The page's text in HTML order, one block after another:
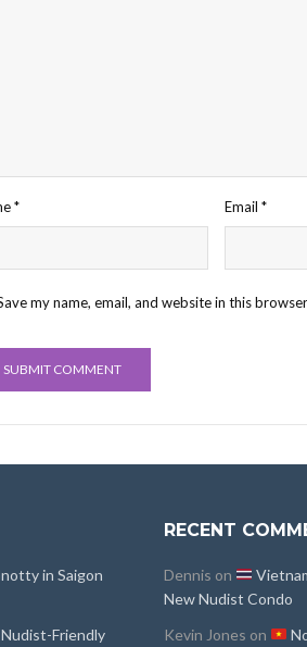
* Email*
my name, email, and website in this
in Saigon
Nudist-Friendly
RECENT
Dennis on
New Nudist Condo
Kevin Jones on